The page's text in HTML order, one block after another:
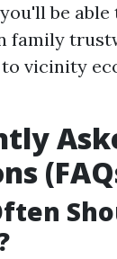
be
family
vicinity